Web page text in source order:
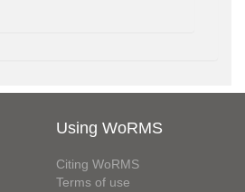
Using WoRMS
Citing WoRMS
Terms of use